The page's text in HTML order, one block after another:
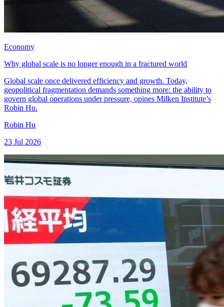
Economy
Why global scale is no longer enough in a fractured world
Global scale once delivered efficiency and growth. Today,
geopolitical fragmentation demands something more: the ability to
govern global operations under pressure, opines Milken Institute’s
Robin Hu.
Robin Hu
23 Jul 2026